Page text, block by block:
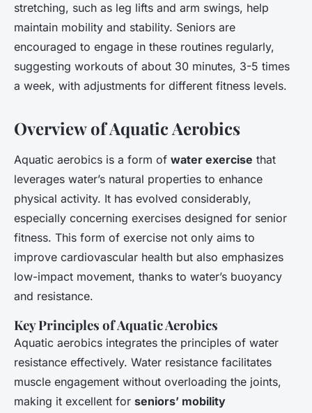
stretching, such as leg lifts and arm swings, help
maintain mobility and stability. Seniors are
encouraged to engage in these routines regularly,
suggesting workouts of about 30 minutes, 3-5 times
a week, with adjustments for different fitness levels.
Overview of Aquatic Aerobics
Aquatic aerobics is a form of water exercise that
leverages water’s natural properties to enhance
physical activity. It has evolved considerably,
especially concerning exercises designed for senior
fitness. This form of exercise not only aims to
improve cardiovascular health but also emphasizes
low-impact movement, thanks to water’s buoyancy
and resistance.
Key Principles of Aquatic Aerobics
Aquatic aerobics integrates the principles of water
resistance effectively. Water resistance facilitates
muscle engagement without overloading the joints,
making it excellent for seniors’ mobility